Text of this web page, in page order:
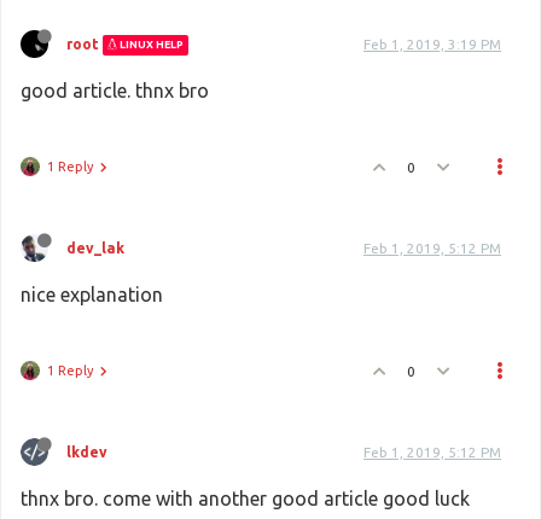
root LINUX HELP Feb 1, 2019, 3:19 PM
good article. thnx bro
1 Reply 0
dev_lak Feb 1, 2019, 5:12 PM
nice explanation
1 Reply 0
lkdev Feb 1, 2019, 5:12 PM
thnx bro. come with another good article good luck